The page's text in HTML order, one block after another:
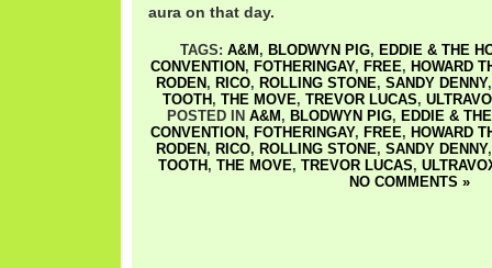
aura on that day.
TAGS: A&M , BLODWYN PIG, EDDIE & THE
CONVENTION , FOTHERINGAY, FREE, HOWARD
RODEN , RICO, ROLLING STONE, SANDY DENNY
TOOTH , THE MOVE, TREVOR LUCAS,
POSTED IN A&M , BLODWYN PIG, EDDIE &
CONVENTION , FOTHERINGAY, FREE, HOWARD
RODEN , RICO, ROLLING STONE, SANDY DENNY
TOOTH , THE MOVE, TREVOR LUCAS,
NO COMMENTS »